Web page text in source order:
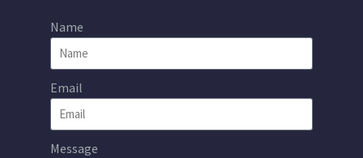
Name
Email
Message